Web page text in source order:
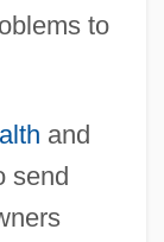
to
and
send